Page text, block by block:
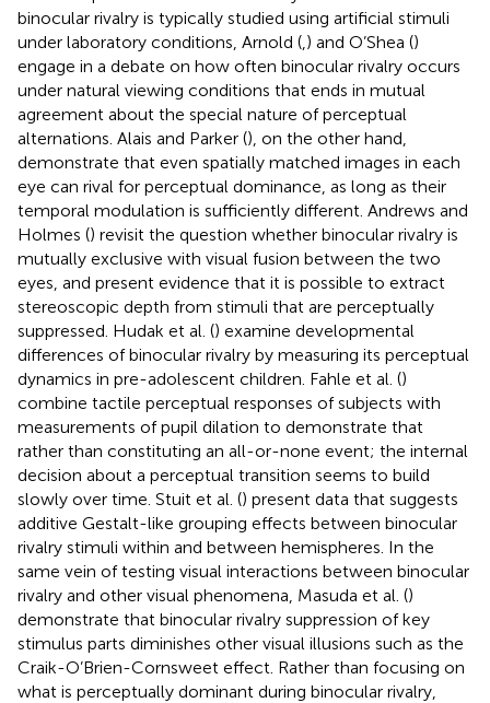
binocular rivalry is typically studied using artificial stimuli
under laboratory conditions, Arnold ( ) and O’Shea ()
engage in a debate on how often binocular rivalry occurs
under natural viewing conditions that ends in mutual
agreement about the special nature of perceptual
alternations. Alais and Parker (), on the other hand,
demonstrate that even spatially matched images in each
eye can rival for perceptual dominance, as long as their
temporal modulation is sufficiently different. Andrews and
Holmes () revisit the question whether binocular rivalry is
mutually exclusive with visual fusion between the two
eyes, and present evidence that it is possible to extract
stereoscopic depth from stimuli that are perceptually
suppressed. Hudak et al. () examine developmental
differences of binocular rivalry by measuring its perceptual
dynamics in pre-adolescent children. Fahle et al. ()
combine tactile perceptual responses of subjects with
measurements of pupil dilation to demonstrate that
rather than constituting an all-or-none event; the internal
decision about a perceptual transition seems to build
slowly over time. Stuit et al. () present data that suggests
additive Gestalt-like grouping effects between binocular
rivalry stimuli within and between hemispheres. In the
same vein of testing visual interactions between binocular
rivalry and other visual phenomena, Masuda et al. ()
demonstrate that binocular rivalry suppression of key
stimulus parts diminishes other visual illusions such as the
Craik-O’Brien-Cornsweet effect. Rather than focusing on
what is perceptually dominant during binocular rivalry,